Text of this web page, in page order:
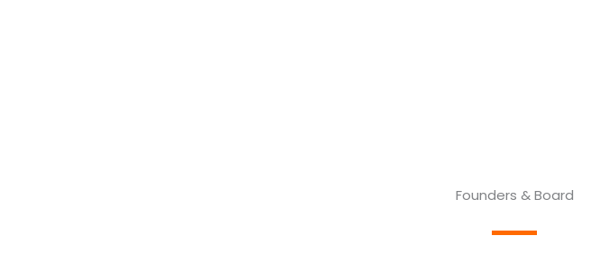
Founders & Board